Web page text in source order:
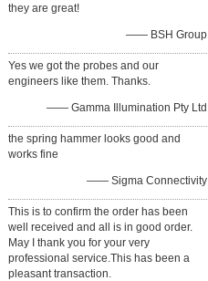
they are great!
—— BSH Group
Yes we got the probes and our
engineers like them. Thanks.
—— Gamma Illumination Pty Ltd
the spring hammer looks good and
works fine
—— Sigma Connectivity
This is to confirm the order has been
well received and all is in good order.
May I thank you for your very
professional service.This has been a
pleasant transaction.